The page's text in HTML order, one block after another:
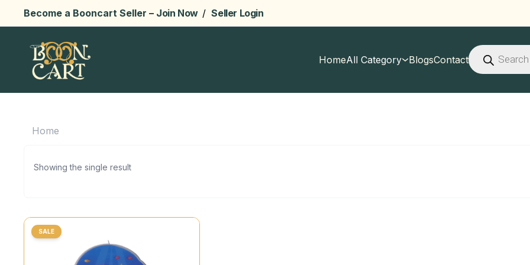
Become a Booncart Seller – Join Now / Seller Login
HomeAll Category BlogsContact
Products
search
Home
Showing the single result
SALE